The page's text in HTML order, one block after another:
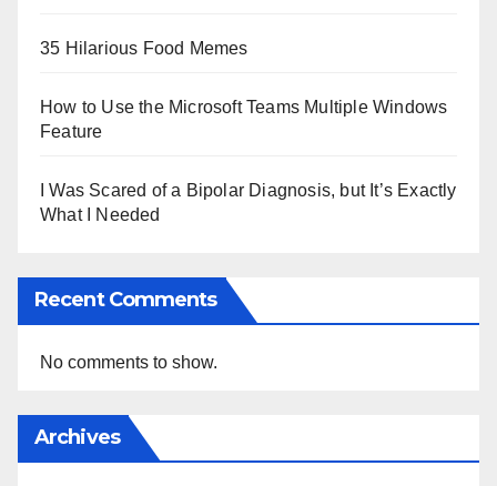
35 Hilarious Food Memes
How to Use the Microsoft Teams Multiple Windows
Feature
I Was Scared of a Bipolar Diagnosis, but It’s Exactly
What I Needed
Recent Comments
No comments to show.
Archives